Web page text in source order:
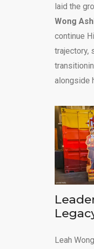
laid the
Wong
continue
trajectory,
alongside
Leah